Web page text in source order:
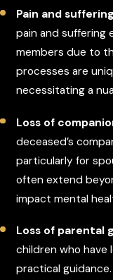
Pain and
pain and suffering
members due to
processes are
necessitating a
Loss of
deceased’s
particularly for
often extend
impact mental
Loss of parental
children who have
practical